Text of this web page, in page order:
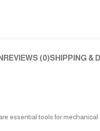
REVIEWS (0)SHIPPING &
essential tools for